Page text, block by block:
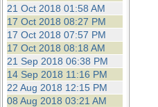
21 Oct 2018 01:58 AM
17 Oct 2018 08:27 PM
17 Oct 2018 07:57 PM
17 Oct 2018 08:18 AM
21 Sep 2018 06:38 PM
14 Sep 2018 11:16 PM
22 Aug 2018 12:15 PM
08 Aug 2018 03:21 AM